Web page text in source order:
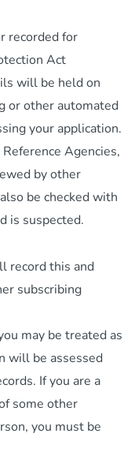
recorded for
Act
will be held on
or other automated
your application.
Agencies,
by other
be checked with
is suspected.
record this and
subscribing
may be treated as
will be assessed
If you are a
some other
you must be